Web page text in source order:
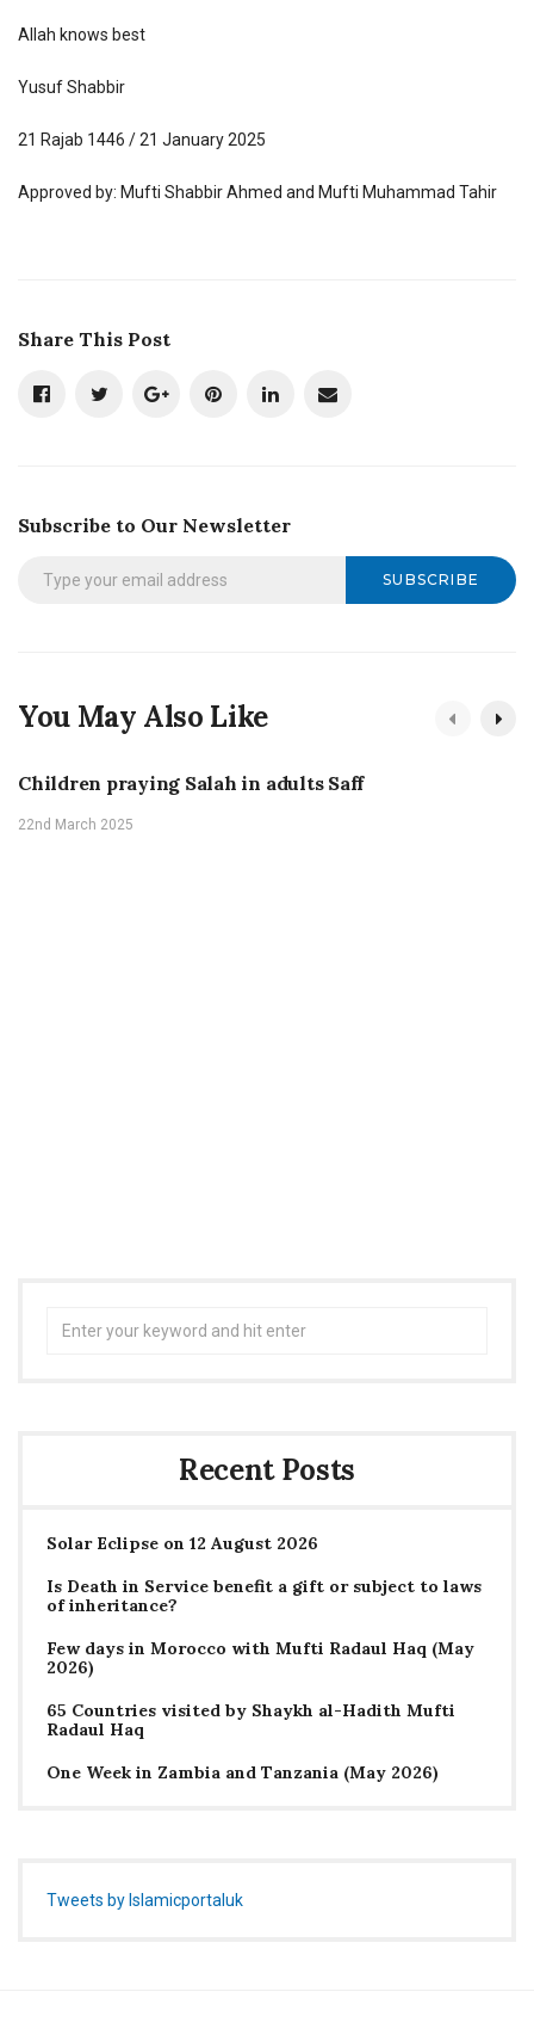
Allah knows best
Yusuf Shabbir
21 Rajab 1446 / 21 January 2025
Approved by: Mufti Shabbir Ahmed and Mufti Muhammad Tahir
Share This Post
Subscribe to Our Newsletter
SUBSCRIBE
You May Also Like
Children praying Salah in adults Saff
22nd March 2025
Recent Posts
Solar Eclipse on 12 August 2026
Is Death in Service benefit a gift or subject to laws
of inheritance?
Few days in Morocco with Mufti Radaul Haq (May
2026)
65 Countries visited by Shaykh al-Hadith Mufti
Radaul Haq
One Week in Zambia and Tanzania (May 2026)
Tweets by Islamicportaluk